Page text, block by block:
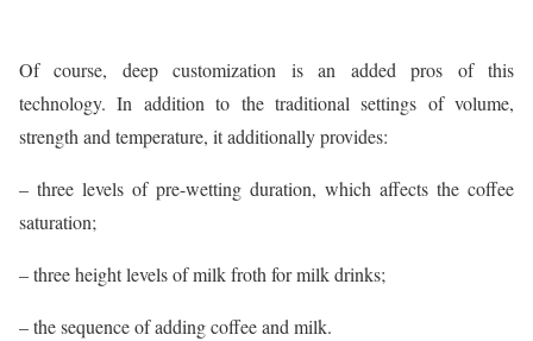
Of course, deep customization is an added pros of this
technology. In addition to the traditional settings of volume,
strength and temperature, it additionally provides:
– three levels of pre-wetting duration, which affects the coffee
saturation;
– three height levels of milk froth for milk drinks;
– the sequence of adding coffee and milk.